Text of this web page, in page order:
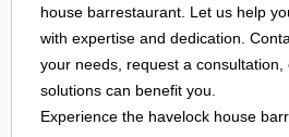
house barrestaurant. Let us help
with expertise and dedication.
your needs, request a
solutions can benefit you.
Experience the havelock house